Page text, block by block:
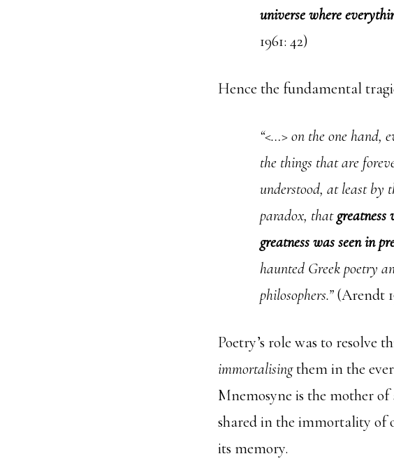
universe where
1961: 42)
Hence the fundamental
“<…> on the one hand,
the things that are
understood, at least by
paradox, that
greatness was seen in
haunted Greek poetry
philosophers.”(Arendt
Poetry’s role was to resolve
immortalisingthem in the
Mnemosyne is the mother
shared in the immortality of
its memory.